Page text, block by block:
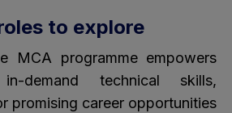
to explore
MCA programme empowers
demand technical skills,
promising career opportunities